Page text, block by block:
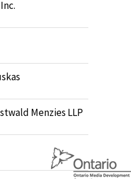
Menzies LLP